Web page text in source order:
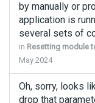
by manually or
application is
several sets of
in Resetting module
May 2024
Oh, sorry, looks
drop that